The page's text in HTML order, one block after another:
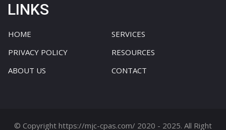
LINKS
HOME
SERVICES
PRIVACY POLICY
RESOURCES
ABOUT US
CONTACT
© Copyright https://mjc-cpas.com/ 2020 - 2025. All Right